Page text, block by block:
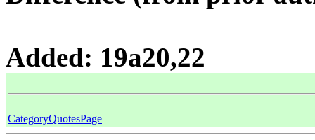
Added: 19a20,22
CategoryQuotesPage